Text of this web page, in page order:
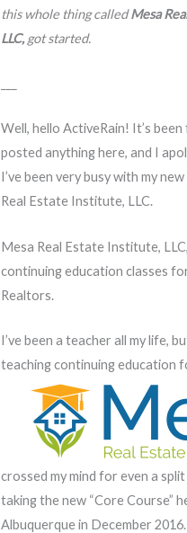
this whole thing calledMesa
LLC,got started.
Well, hello ActiveRain! It’s
posted anything here, and I
I’ve been very busy with my
Real Estate Institute, LLC.
Mesa Real Estate Institute,
continuing education classes
Realtors.
I’ve been a teacher all my life,
teachingcontinuing education
crossed my mind for even a
taking the new “Core Course”
Albuquerque in December